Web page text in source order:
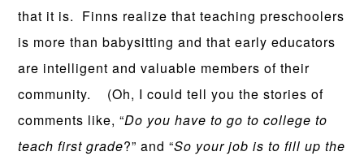
that it is. Finns realize that teaching preschoolers
is more than babysitting and that early educators
are intelligent and valuable members of their
community. (Oh, I could tell you the stories of
comments like, “Do you have to go to college to
teach first grade?” and “So your job is to fill up the